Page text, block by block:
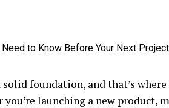
foundation, and that’s
launching a new product,